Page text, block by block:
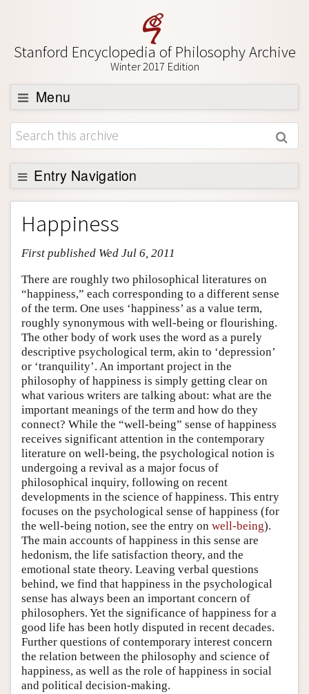
Stanford Encyclopedia of Philosophy Archive
Winter 2017 Edition
Menu
Browse
About
Support SEP
Entry Navigation
Entry Contents
Bibliography
Academic Tools
Friends PDF Preview
Author and Citation Info
Happiness
First published Wed Jul 6, 2011
There are roughly two philosophical literatures on
“happiness,” each corresponding to a different sense
of the term. One uses ‘happiness’ as a value term,
roughly synonymous with well-being or flourishing.
The other body of work uses the word as a purely
descriptive psychological term, akin to ‘depression’
or ‘tranquility’. An important project in the
philosophy of happiness is simply getting clear on
what various writers are talking about: what are the
important meanings of the term and how do they
connect? While the “well-being” sense of happiness
receives significant attention in the contemporary
literature on well-being, the psychological notion is
undergoing a revival as a major focus of
philosophical inquiry, following on recent
developments in the science of happiness. This entry
focuses on the psychological sense of happiness (for
the well-being notion, see the entry on well-being).
The main accounts of happiness in this sense are
hedonism, the life satisfaction theory, and the
emotional state theory. Leaving verbal questions
behind, we find that happiness in the psychological
sense has always been an important concern of
philosophers. Yet the significance of happiness for a
good life has been hotly disputed in recent decades.
Further questions of contemporary interest concern
the relation between the philosophy and science of
happiness, as well as the role of happiness in social
and political decision-making.